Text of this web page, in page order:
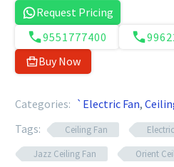
Request Pricing
9551777400
Buy Now
Categories: `Electric Fan,
Tags:
Ceiling Fan
Jazz Ceiling Fan
Orient